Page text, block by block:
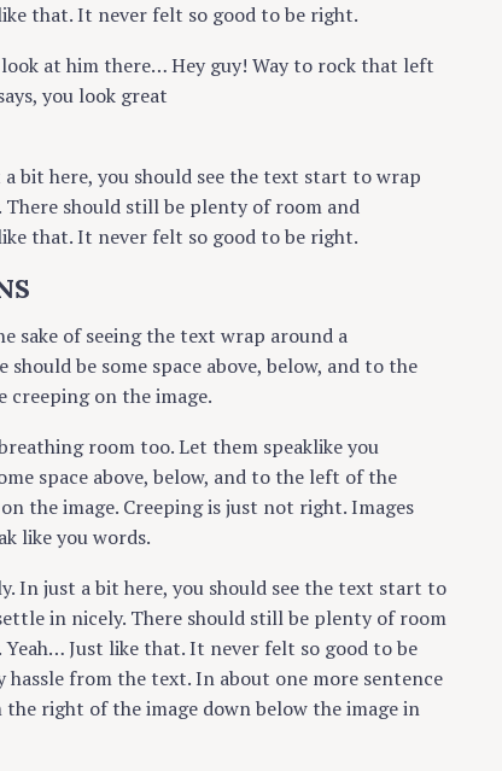
that. It never felt so good to be right.
at him there… Hey guy! Way to rock that left
you look great
bit here, you should see the text start to wrap
should still be plenty of room and
that. It never felt so good to be right.
sake of seeing the text wrap around a
should be some space above, below, and to the
creeping on the image.
room too. Let them speaklike you
space above, below, and to the left of the
the image. Creeping is just not right. Images
like you words.
In just a bit here, you should see the text start to
in nicely. There should still be plenty of room
Just like that. It never felt so good to be
from the text. In about one more sentence
right of the image down below the image in
Press Esc to cancel.